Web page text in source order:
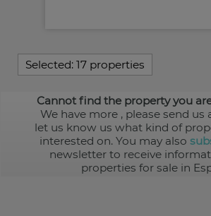
Selected: 17 properties
Cannot find the property you
We have more , please send us
let us know us what kind of
interested on. You may also
newsletter to receive
properties for sale in